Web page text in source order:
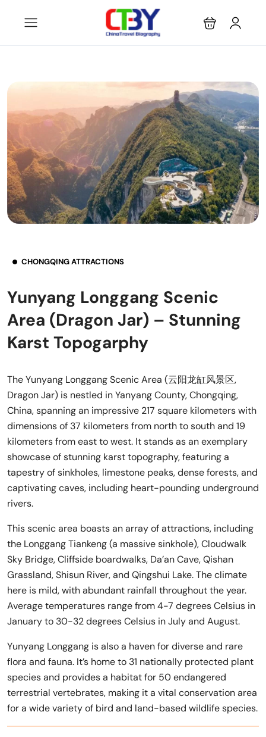
CHONGQING ATTRACTIONS
Yunyang Longgang Scenic
Area (Dragon Jar) – Stunning
Karst Topogarphy
The Yunyang Longgang Scenic Area (云阳龙缸风景区,
Dragon Jar) is nestled in Yanyang County, Chongqing,
China, spanning an impressive 217 square kilometers with
dimensions of 37 kilometers from north to south and 19
kilometers from east to west. It stands as an exemplary
showcase of stunning karst topography, featuring a
tapestry of sinkholes, limestone peaks, dense forests, and
captivating caves, including heart-pounding underground
rivers.
This scenic area boasts an array of attractions, including
the Longgang Tiankeng (a massive sinkhole), Cloudwalk
Sky Bridge, Cliffside boardwalks, Da’an Cave, Qishan
Grassland, Shisun River, and Qingshui Lake. The climate
here is mild, with abundant rainfall throughout the year.
Average temperatures range from 4-7 degrees Celsius in
January to 30-32 degrees Celsius in July and August.
Yunyang Longgang is also a haven for diverse and rare
flora and fauna. It’s home to 31 nationally protected plant
species and provides a habitat for 50 endangered
terrestrial vertebrates, making it a vital conservation area
for a wide variety of bird and land-based wildlife species.